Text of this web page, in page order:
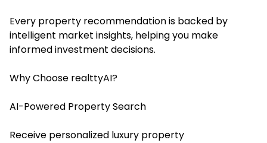
Every property recommendation is backed by
intelligent market insights, helping you make
informed investment decisions.
Why Choose realttyAI?
AI-Powered Property Search
Receive personalized luxury property